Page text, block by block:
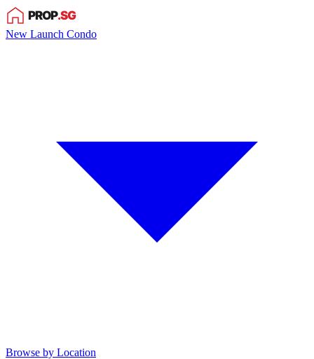
New Launch Condo
Browse by Location